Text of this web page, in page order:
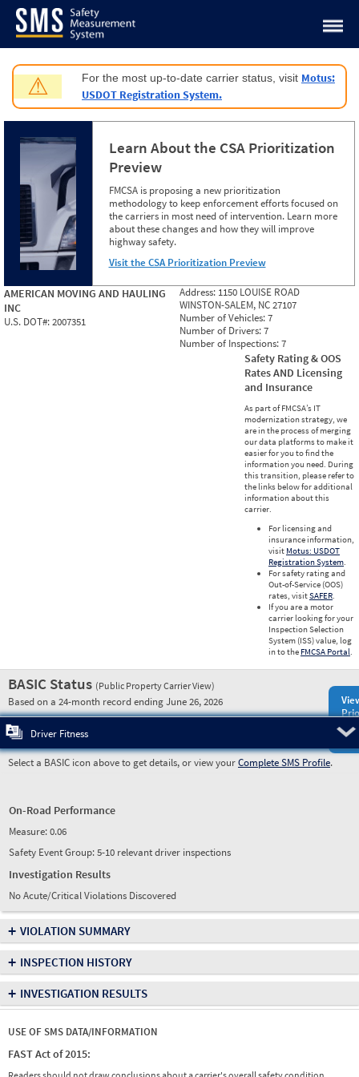
Jump to content
⚠ For the most up-to-date carrier status, visit Motus:
USDOT Registration System.
Learn About the CSA Prioritization
Preview
FMCSA is proposing a new prioritization
methodology to keep enforcement efforts focused on
the carriers in most need of intervention. Learn more
about these changes and how they will improve
highway safety.
Visit the CSA Prioritization Preview
AMERICAN MOVING AND HAULING
INC
U.S. DOT#:2007351
Address: 1150 LOUISE ROAD
WINSTON-SALEM, NC 27107
Number of Vehicles:7
Number of Drivers:7
Number of Inspections:7
Safety Rating & OOS
Rates AND Licensing
and Insurance
As part of FMCSA’s IT
modernization strategy, we
are in the process of merging
our data platforms to make it
easier for you to find the
information you need. During
this transition, please refer to
the links below for additional
information about this
carrier.
For licensing and
insurance information,
visit Motus: USDOT
Registration System.
For safety rating and
Out-of-Service (OOS)
rates, visitSAFER.
If you are a motor
carrier looking for your
Inspection Selection
System (ISS) value, log
in to the FMCSA Portal.
BASIC Status (Public Property Carrier View)
Based on a 24-month record ending June 26, 2026
Driver Fitness
Select a BASIC icon above to get details, or view yourComplete SMS Profile.
On-Road Performance
Measure:0.06
Safety Event Group: 5-10 relevant driver inspections
Investigation Results
No Acute/Critical Violations Discovered
+ VIOLATION SUMMARY
+ INSPECTION HISTORY
+ INVESTIGATION RESULTS
USE OF SMS DATA/INFORMATION
FAST Act of 2015: